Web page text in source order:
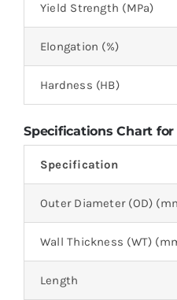
Yield Strength (MPa)
Elongation (%)
Hardness (HB)
Specifications Chart
Specification
Outer Diameter (OD)
Wall Thickness (WT)
Length